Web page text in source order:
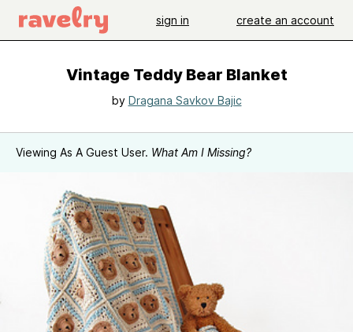
sign in create an account
Vintage Teddy Bear Blanket
by Dragana Savkov Bajic
Viewing As A Guest User. What Am I Missing?